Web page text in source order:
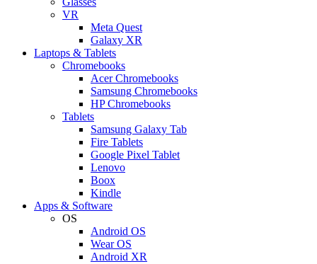
VR
Meta Quest
Galaxy XR
Laptops & Tablets
Chromebooks
Acer Chromebooks
Samsung Chromebooks
HP Chromebooks
Tablets
Samsung Galaxy Tab
Fire Tablets
Google Pixel Tablet
Lenovo
Boox
Kindle
Apps & Software
OS
Android OS
Wear OS
Android XR